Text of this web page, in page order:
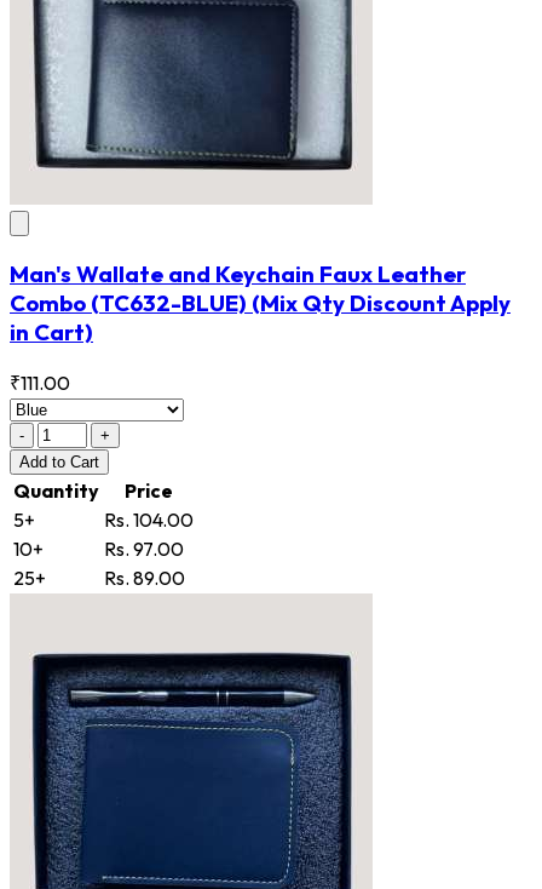
Man's Wallate and Keychain Faux Leather
Combo (TC632-BLUE) (Mix Qty Discount Apply
in Cart)
₹111.00
-
+
Add to Cart
Quantity
Price
5+
Rs. 104.00
10+
Rs. 97.00
25+
Rs. 89.00